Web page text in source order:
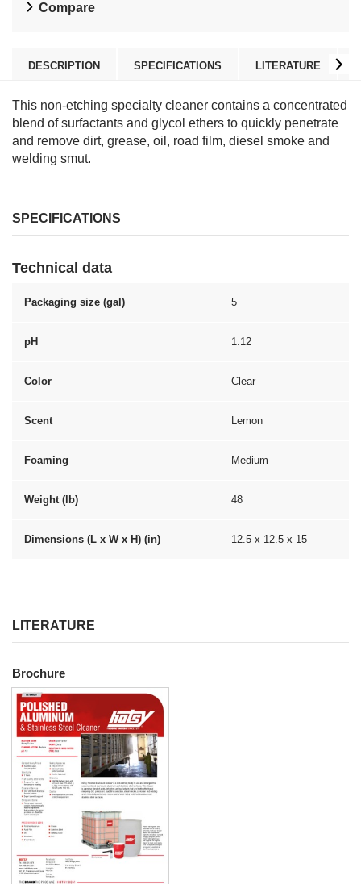
Compare
DESCRIPTION SPECIFICATIONS LITERATURE
This non-etching specialty cleaner contains a concentrated
blend of surfactants and glycol ethers to quickly penetrate
and remove dirt, grease, oil, road film, diesel smoke and
welding smut.
SPECIFICATIONS
Technical data
Packaging size (gal) 5
pH 1.12
Color Clear
Scent Lemon
Foaming Medium
Weight (lb) 48
Dimensions (L x W x H) (in) 12.5 x 12.5 x 15
LITERATURE
Brochure